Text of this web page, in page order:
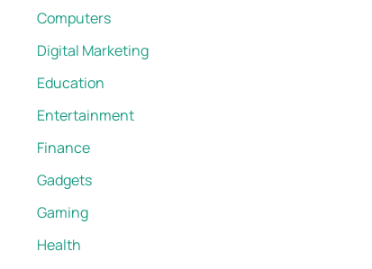
Computers
Digital Marketing
Education
Entertainment
Finance
Gadgets
Gaming
Health